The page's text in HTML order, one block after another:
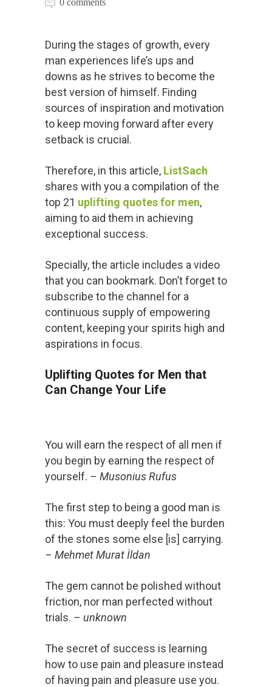
During the stages of growth, every
man experiences life’s ups and
downs as he strives to become the
best version of himself. Finding
sources of inspiration and motivation
to keep moving forward after every
setback is crucial.
Therefore, in this article, ListSach
shares with you a compilation of the
top 21 uplifting quotes for men,
aiming to aid them in achieving
exceptional success.
Specially, the article includes a video
that you can bookmark. Don’t forget to
subscribe to the channel for a
continuous supply of empowering
content, keeping your spirits high and
aspirations in focus.
Uplifting Quotes for Men that
Can Change Your Life
You will earn the respect of all men if
you begin by earning the respect of
yourself. – Musonius Rufus
The first step to being a good man is
this: You must deeply feel the burden
of the stones some else [is] carrying.
– Mehmet Murat İldan
The gem cannot be polished without
friction, nor man perfected without
trials. – unknown
The secret of success is learning
how to use pain and pleasure instead
of having pain and pleasure use you.